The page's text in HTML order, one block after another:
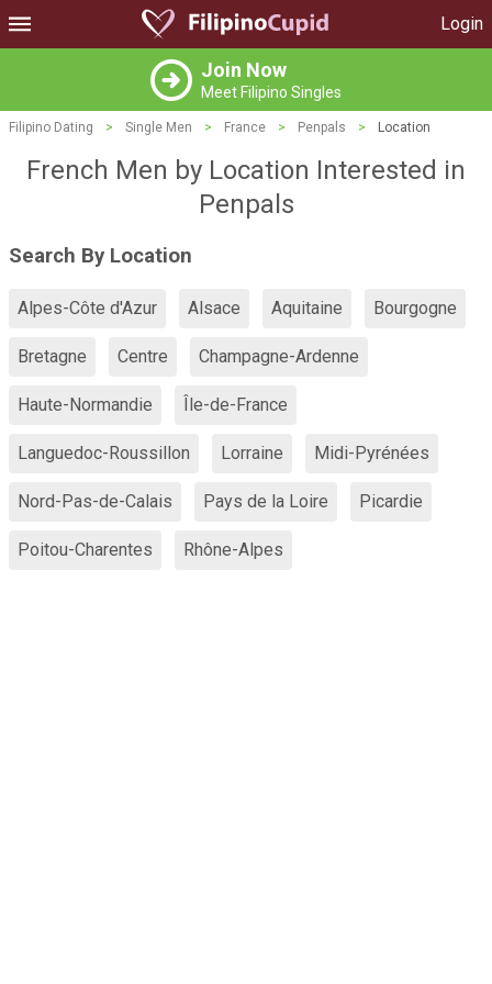
Login
Join Now
Meet Filipino Singles
Filipino Dating > Single Men > France > Penpals > Location
French Men by Location Interested in
Penpals
Search By Location
Alpes-Côte d'Azur Alsace Aquitaine Bourgogne
Bretagne Centre Champagne-Ardenne
Haute-Normandie Île-de-France
Languedoc-Roussillon Lorraine Midi-Pyrénées
Nord-Pas-de-Calais Pays de la Loire Picardie
Poitou-Charentes Rhône-Alpes